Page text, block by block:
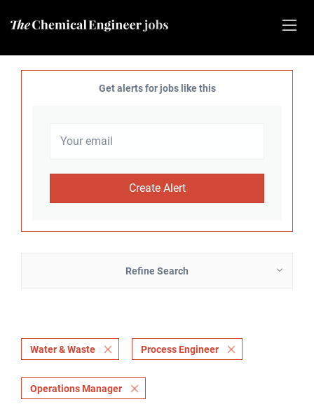
Get alerts for jobs like this
Refine Search
Water & Waste Process Engineer
Operations Manager